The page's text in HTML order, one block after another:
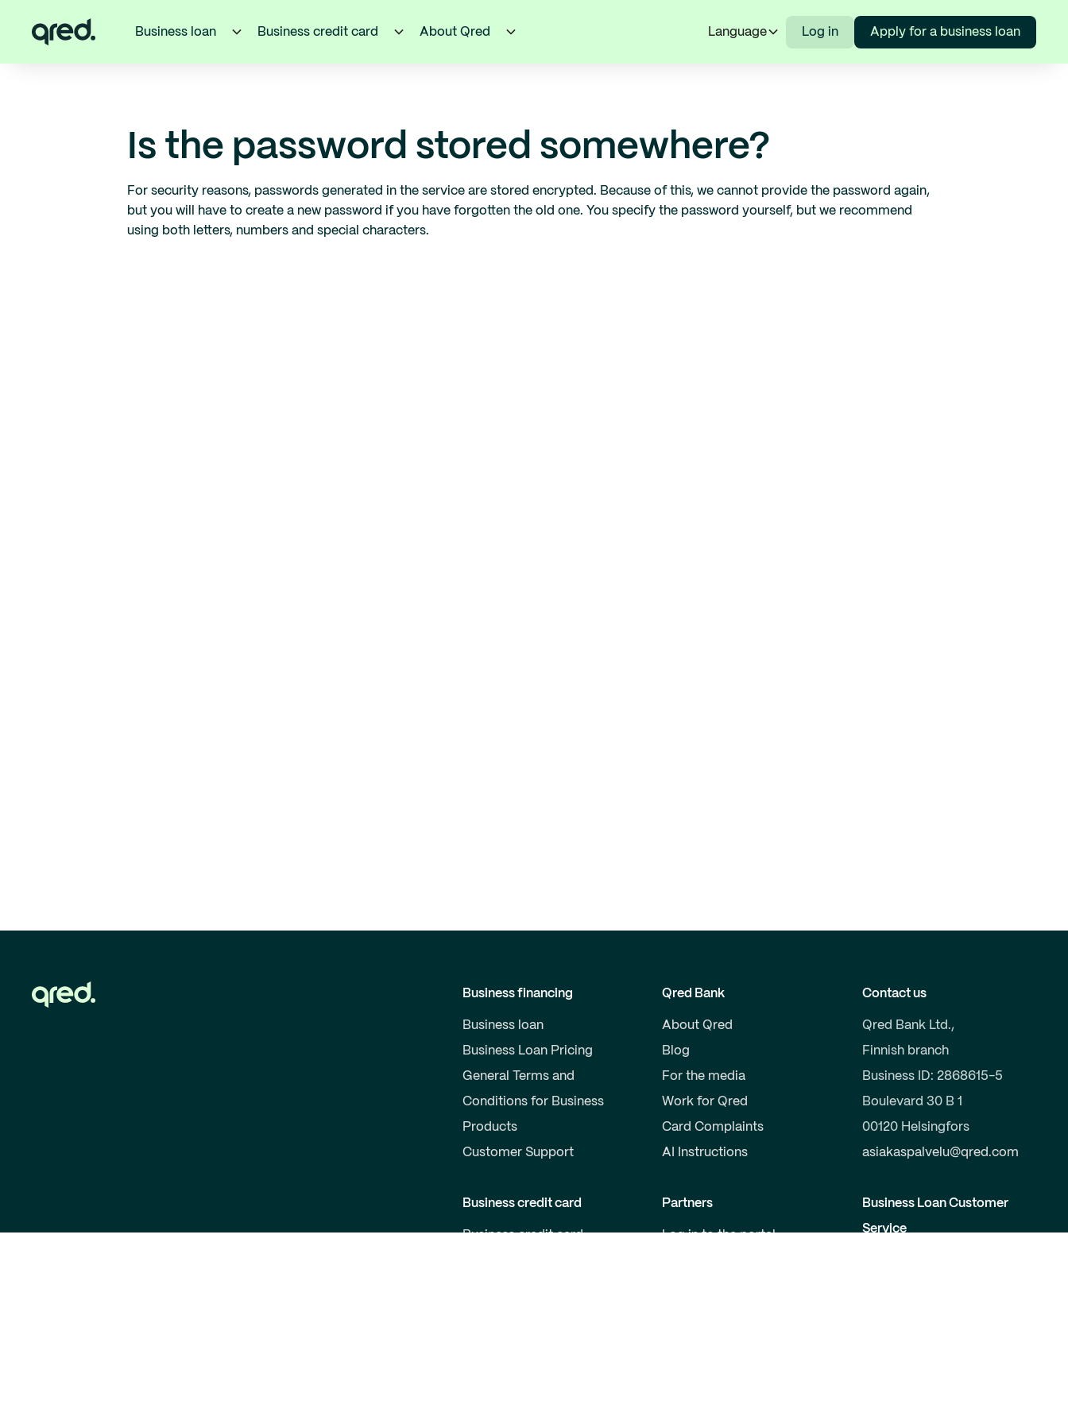
Business loan Business credit card About Qred Language Log in Apply for a business loan
Is the password stored somewhere?
For security reasons, passwords generated in the service are stored encrypted. Because of this, we cannot provide the password again,
but you will have to create a new password if you have forgotten the old one. You specify the password yourself, but we recommend
using both letters, numbers and special characters.
Business financing
Business loan
Business Loan Pricing
General Terms and
Conditions for Business
Products
Customer Support
Business credit card
Business credit card
Qred Bank
About Qred
Blog
For the media
Work for Qred
Card Complaints
AI Instructions
Partners
Log in to the portal
Contact us
Qred Bank Ltd.,
Finnish branch
Business ID: 2868615-5
Boulevard 30 B 1
00120 Helsingfors
asiakaspalvelu@qred.com
Business Loan Customer
Service